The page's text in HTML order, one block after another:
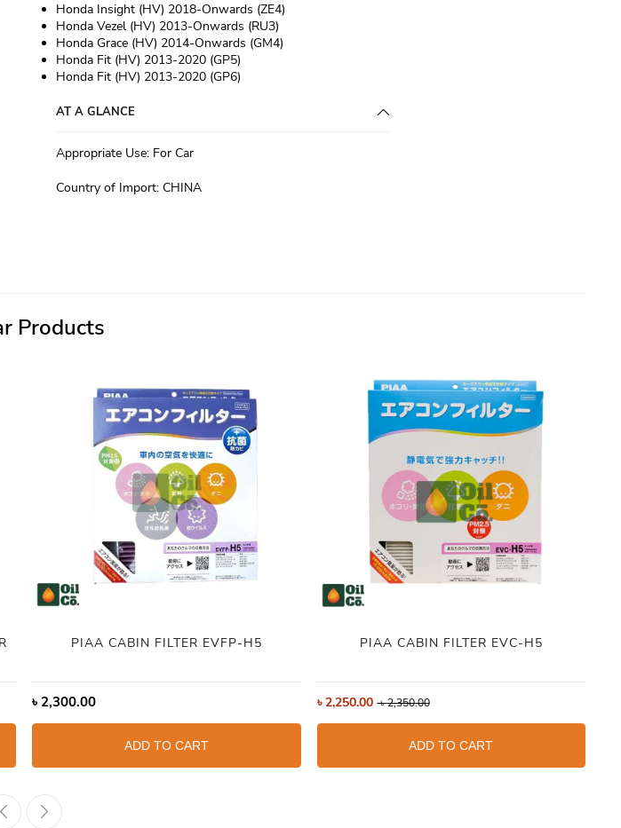
Honda Insight (HV) 2018-Onwards (ZE4)
Honda Vezel (HV) 2013-Onwards (RU3)
Honda Grace (HV) 2014-Onwards (GM4)
Honda Fit (HV) 2013-2020 (GP5)
Honda Fit (HV) 2013-2020 (GP6)
AT A GLANCE
Appropriate Use: For Car
Country of Import: CHINA
Products
PIAA CABIN FILTER EVFP-H5
৳ 2,300.00
ADD TO CART
PIAA CABIN FILTER EVC-H5
৳2,250.00 ৳2,350.00
ADD TO CART